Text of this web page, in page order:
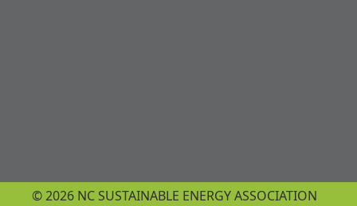
© 2026 NC SUSTAINABLE ENERGY ASSOCIATION